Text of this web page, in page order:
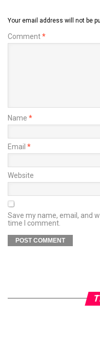
Your email address will not be
Comment*
Name *
Email *
Website
Save my name, email, and
time I comment.